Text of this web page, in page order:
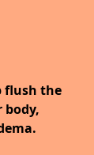
flush the
body,